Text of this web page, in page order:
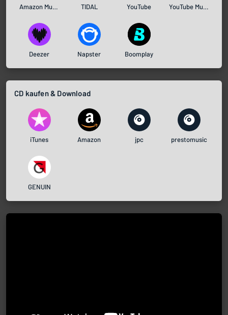
Amazon Music TIDAL YouTube YouTube Music
Deezer Napster Boomplay
CD kaufen & Download
iTunes Amazon jpc prestomusic
GENUIN